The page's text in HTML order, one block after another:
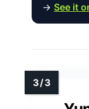
→ See it